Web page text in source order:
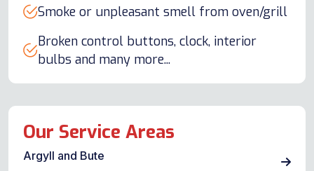
Smoke or unpleasant smell from oven/grill
Broken control buttons, clock, interior
bulbs and many more...
Our Service Areas
Argyll and Bute